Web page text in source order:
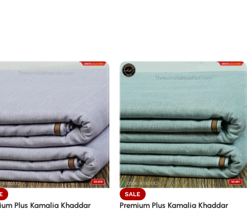
Plus Kamalia Khaddar
SALE
Premium Plus Kamalia Khaddar